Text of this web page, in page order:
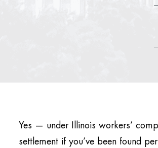
Yes — under Illinois workers’
settlement if you’ve been found